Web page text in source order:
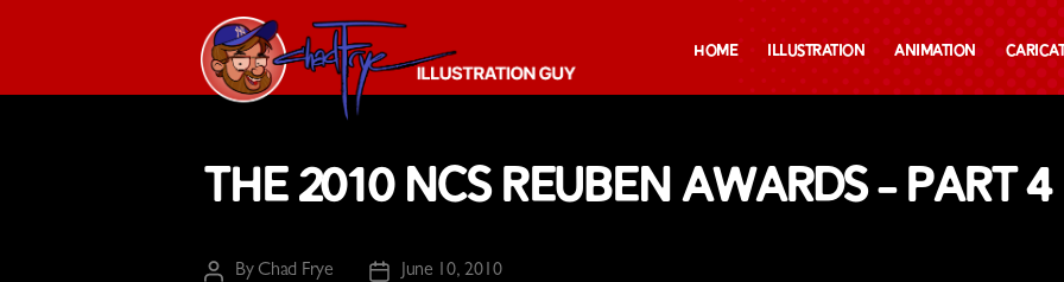
Guy
Home Illustration Animation
The 2010 NCS Reuben Awards – Part 4
PostByChad Frye
PostJune 10, 2010